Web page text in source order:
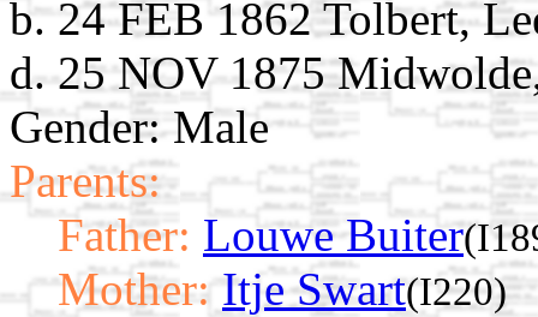
b. 24 FEB 1862 Tolbert,
d. 25 NOV 1875
Gender: Male
Parents:
Father: Louwe Buiter
Mother: Itje Swart(I220)